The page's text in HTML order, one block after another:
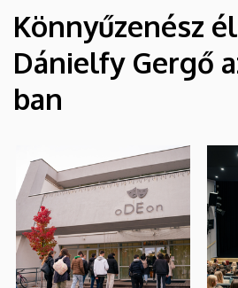
Cell
Biology
Könnyűzenész
Dánielfy Gergő
ban